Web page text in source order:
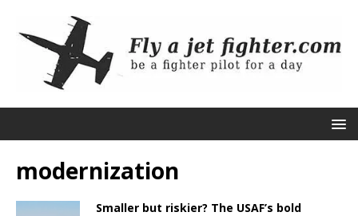
modernization
Smaller but riskier? The USAF’s bold